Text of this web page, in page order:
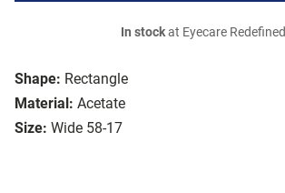
Shape: Rectangle
Material: Acetate
Size: Wide 58-17
In stockat Eyecare Redefined